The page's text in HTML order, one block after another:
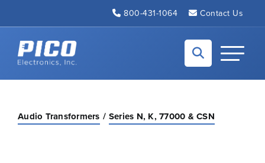
800-431-1064 Contact Us
Back to home
Toggle
Audio Transformers Series N, K, 77000 & CSN